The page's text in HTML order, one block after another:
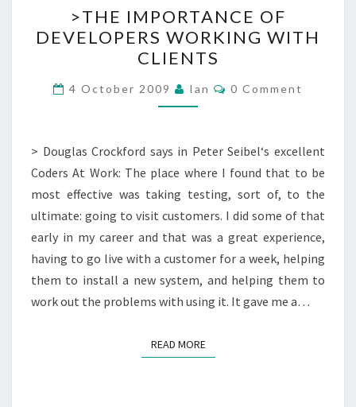
IMPORTANCE
OF
DEVELOPERS
WORKING
WITH
>THE IMPORTANCE OF
DEVELOPERS WORKING WITH
CLIENTS
4 October 2009 Ian Comments
0 Comment
> Douglas Crockford says in Peter Seibel‘s excellent
Coders At Work: The place where I found that to be
most effective was taking testing, sort of, to the
ultimate: going to visit customers. I did some of that
early in my career and that was a great experience,
having to go live with a customer for a week, helping
them to install a new system, and helping them to
work out the problems with using it. It gave me a…
READ MOREREAD MORE